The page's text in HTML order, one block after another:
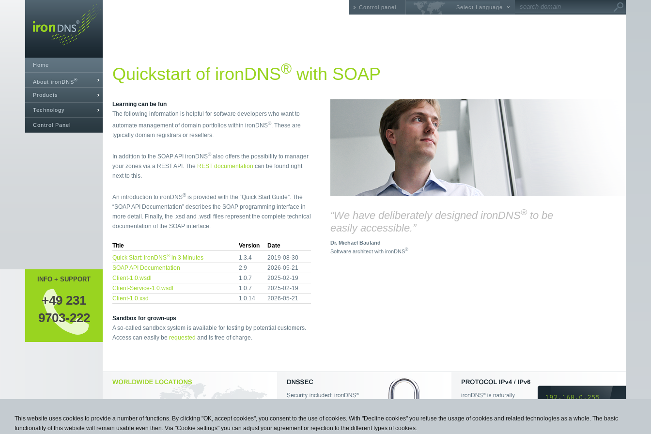
Home
About ironDNS®
Products
Technology
Control Panel
INFO + SUPPORT
+49 231
9703-222
Control panel Select Language
Quickstart of ironDNS® with SOAP
Learning can be fun
The following information is helpful for software developers who want to
automate management of domain portfolios within ironDNS®. These are
typically domain registrars or resellers.
In addition to the SOAP API ironDNS®also offers the possibility to manager
your zones via a REST API. The REST documentation can be found right
next to this.
An introduction to ironDNS®is provided with the “Quick Start Guide”. The
“SOAP API Documentation” describes the SOAP programming interface in
more detail. Finally, the .xsd and .wsdl files represent the complete technical
documentation of the SOAP interface.
Title Version
Date
Quick Start: ironDNS®in 3 Minutes 1.3.4
2019-08-30
SOAP API Documentation
2.9
2026-05-21
Client-1.0.wsdl
1.0.7
2025-02-19
Client-Service-1.0.wsdl
1.0.7
2025-02-19
Client-1.0.xsd
1.0.14 2026-05-21
Sandbox for grown-ups
A so-called sandbox system is available for testing by potential customers.
Access can easily be requested and is free of charge.
“We have deliberately designed ironDNS® to be
easily accessible.”
Dr. Michael Bauland
Software architect with ironDNS®
This website uses cookies to provide a number of functions. By clicking "OK, accept cookies", you consent to the use of cookies. With "Decline cookies" you refuse the usage of cookies and related technologies as a whole. The basic
functionality of this website will remain usable even then. Via "Cookie settings" you can adjust your agreement or rejection to the different types of cookies.